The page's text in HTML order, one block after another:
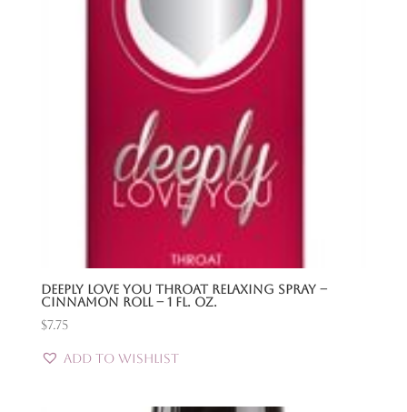
Deeply Love You Throat Relaxing Spray –
Cinnamon Roll – 1 Fl. Oz.
$7.75
Add to Wishlist